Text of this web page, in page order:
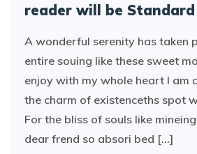
reader will be
A wonderful serenity has taken
entire souing like these sweet
enjoy with my whole heart I am
the charm of existenceths spot
For the bliss of souls like
dear frend so absori bed [...]